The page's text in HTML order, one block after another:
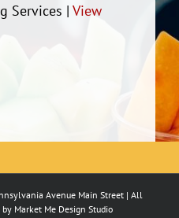
Services | View
Avenue Main Street | All
by Market Me Design Studio